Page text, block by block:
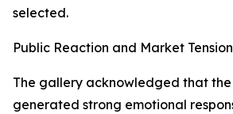
selected.
Public Reaction and Market Tension
The gallery acknowledged that
generated strong emotional